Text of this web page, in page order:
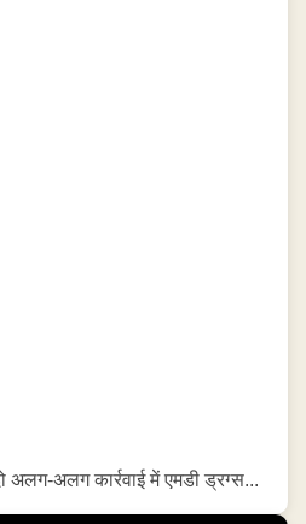
अलग-अलग कार्रवाई में एमडी ड्रग्स...